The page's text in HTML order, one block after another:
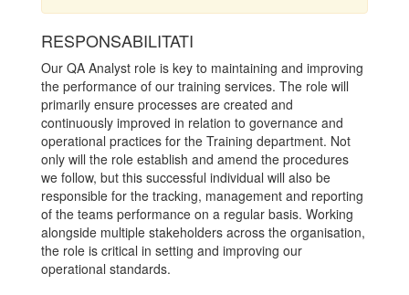
RESPONSABILITATI
Our QA Analyst role is key to maintaining and improving
the performance of our training services. The role will
primarily ensure processes are created and
continuously improved in relation to governance and
operational practices for the Training department. Not
only will the role establish and amend the procedures
we follow, but this successful individual will also be
responsible for the tracking, management and reporting
of the teams performance on a regular basis. Working
alongside multiple stakeholders across the organisation,
the role is critical in setting and improving our
operational standards.